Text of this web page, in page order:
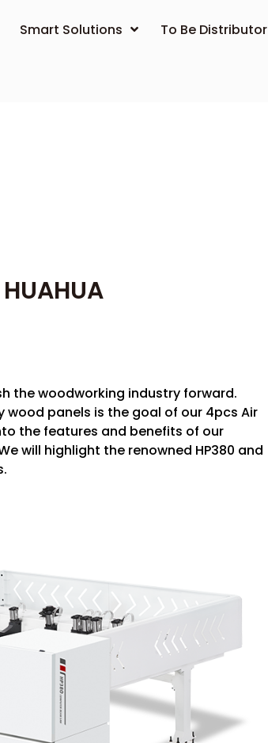
Smart Solutions To Be Distributor
the woodworking industry forward.
panels is the goal of our 4pcs Air
the features and benefits of our
will highlight the renowned HP380 and